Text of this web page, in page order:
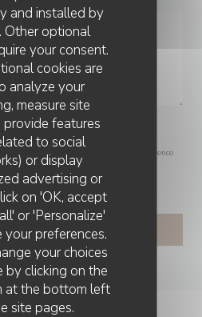
and installed by
Other optional
your consent.
cookies are
analyze your
measure site
provide features
to social
or display
advertising or
on 'OK, accept
or 'Personalize'
your preferences.
your choices
by clicking on the
at the bottom left
site pages.
you have the right to opt out of
can register with the Telephone Preference
can register at donotcall.gov
data, please see our
privacy policy
HOUSE ARRAS